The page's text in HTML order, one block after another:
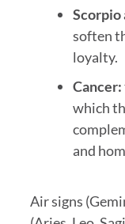
Scorpio
soften
loyalty.
Cancer:
which
and
Air signs